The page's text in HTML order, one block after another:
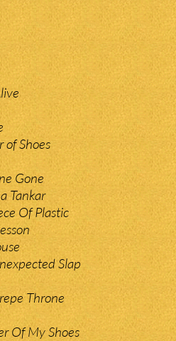
of Shoes
Gone
Tankar
Of Plastic
Slap
Throne
Of My Shoes